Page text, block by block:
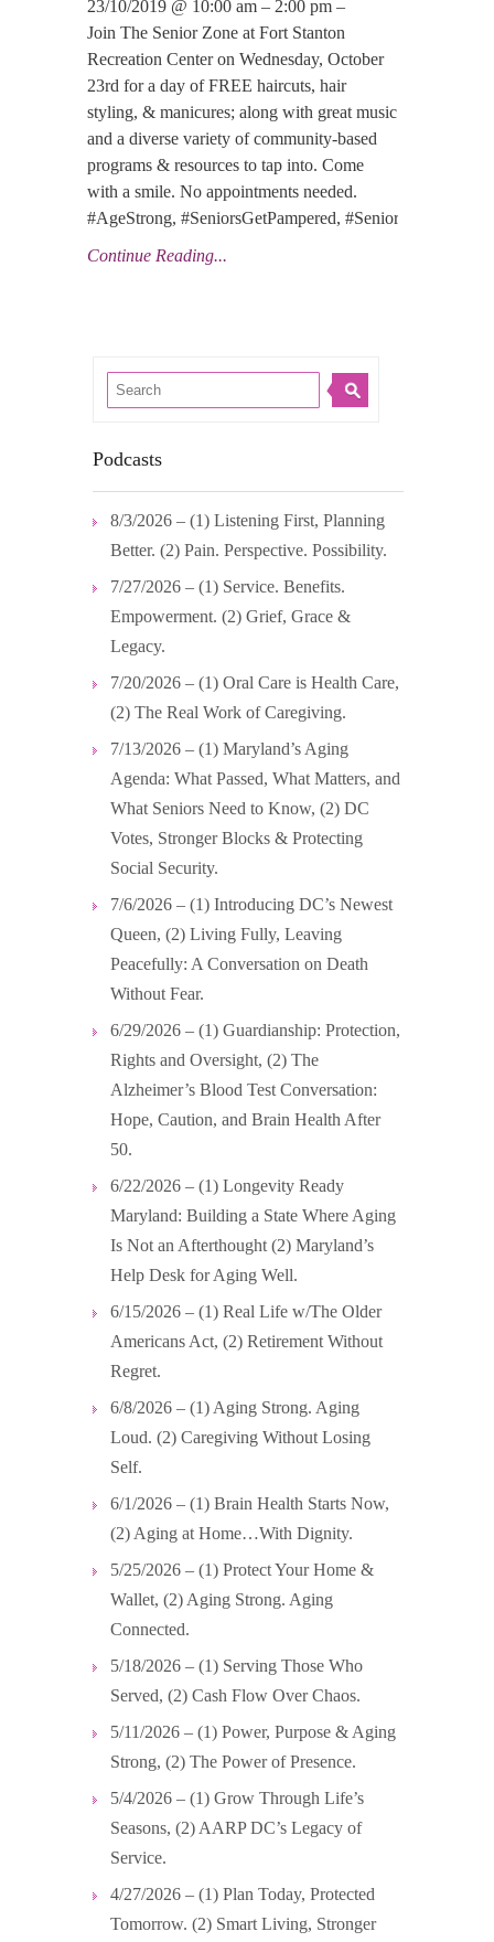
23/10/2019 @ 10:00 am – 2:00 pm –
Join The Senior Zone at Fort Stanton
Recreation Center on Wednesday, October
23rd for a day of FREE haircuts, hair
styling, & manicures; along with great music
and a diverse variety of community-based
programs & resources to tap into. Come
with a smile. No appointments needed.
#AgeStrong, #SeniorsGetPampered, #SeniorLove,
Continue Reading...
Podcasts
8/3/2026 – (1) Listening First, Planning
Better. (2) Pain. Perspective. Possibility.
7/27/2026 – (1) Service. Benefits.
Empowerment. (2) Grief, Grace &
Legacy.
7/20/2026 – (1) Oral Care is Health Care,
(2) The Real Work of Caregiving.
7/13/2026 – (1) Maryland’s Aging
Agenda: What Passed, What Matters, and
What Seniors Need to Know, (2) DC
Votes, Stronger Blocks & Protecting
Social Security.
7/6/2026 – (1) Introducing DC’s Newest
Queen, (2) Living Fully, Leaving
Peacefully: A Conversation on Death
Without Fear.
6/29/2026 – (1) Guardianship: Protection,
Rights and Oversight, (2) The
Alzheimer’s Blood Test Conversation:
Hope, Caution, and Brain Health After
50.
6/22/2026 – (1) Longevity Ready
Maryland: Building a State Where Aging
Is Not an Afterthought (2) Maryland’s
Help Desk for Aging Well.
6/15/2026 – (1) Real Life w/The Older
Americans Act, (2) Retirement Without
Regret.
6/8/2026 – (1) Aging Strong. Aging
Loud. (2) Caregiving Without Losing
Self.
6/1/2026 – (1) Brain Health Starts Now,
(2) Aging at Home…With Dignity.
5/25/2026 – (1) Protect Your Home &
Wallet, (2) Aging Strong. Aging
Connected.
5/18/2026 – (1) Serving Those Who
Served, (2) Cash Flow Over Chaos.
5/11/2026 – (1) Power, Purpose & Aging
Strong, (2) The Power of Presence.
5/4/2026 – (1) Grow Through Life’s
Seasons, (2) AARP DC’s Legacy of
Service.
4/27/2026 – (1) Plan Today, Protected
Tomorrow. (2) Smart Living, Stronger